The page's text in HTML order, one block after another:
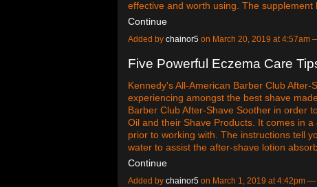
effective and worth using. The
Continue
Added by chainor5 on March 20, 2019 at 4:57am
Five Powerful Eczema Care
Kennedy's All-American Barber Club
experiencing amongst the best shave
Barber Club After-Shave Soother in order
Oil and their Shave Products. It comes in
prior to working with. The instructions tell
water to assist the after-shave lotion
Continue
Added by chainor5 on March 1, 2019 at 4:42pm